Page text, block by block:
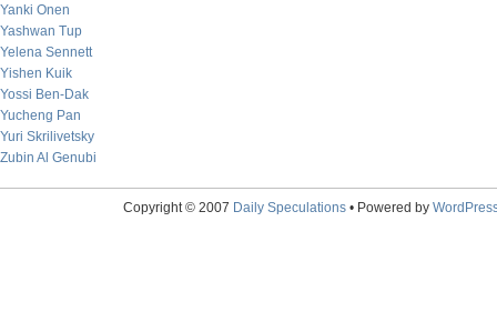
Yanki Onen
Yashwan Tup
Yelena Sennett
Yishen Kuik
Yossi Ben-Dak
Yucheng Pan
Yuri Skrilivetsky
Zubin Al Genubi
Copyright © 2007 Daily Speculations• Powered by